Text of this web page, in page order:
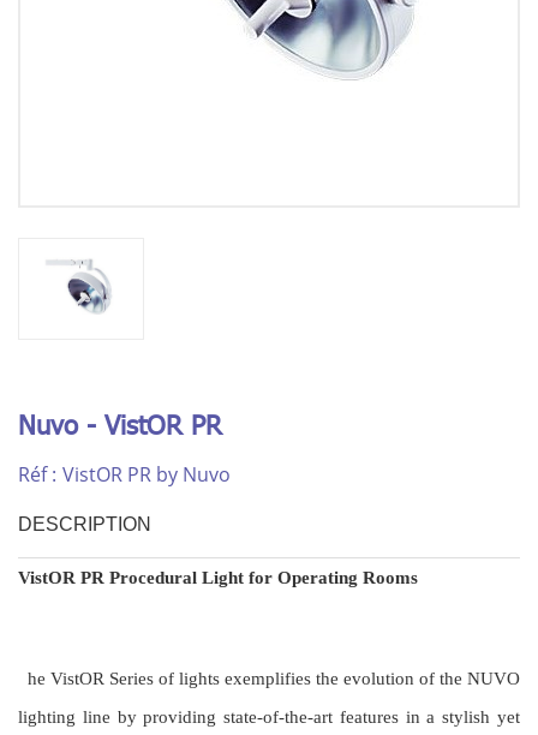
Nuvo - VistOR PR
Réf : VistOR PR by Nuvo
DESCRIPTION
VistOR PR Procedural Light for Operating Rooms
he VistOR Series of lights exemplifies the evolution of the NUVO
lighting line by providing state-of-the-art features in a stylish yet